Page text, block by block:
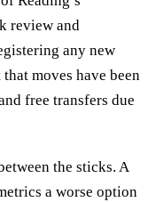
review and
any new
moves have been
free transfers due
the sticks. A
a worse option